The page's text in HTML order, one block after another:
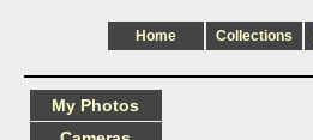
Home Collections
My Photos